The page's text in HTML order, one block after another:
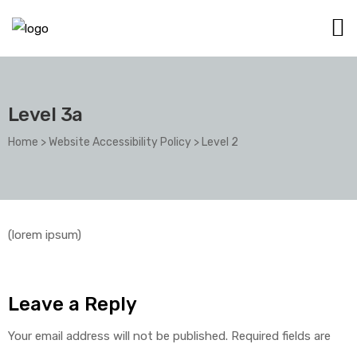
Level 3a
Home >Website Accessibility Policy >Level 2
(lorem ipsum)
Leave a Reply
Your email address will not be published. Required fields are